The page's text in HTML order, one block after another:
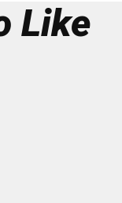
Like